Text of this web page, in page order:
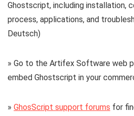
Ghostscript, including installation,
process, applications, and
Deutsch)
» Go to the Artifex Software web
embed Ghostscript in your
» GhosScript support forums for